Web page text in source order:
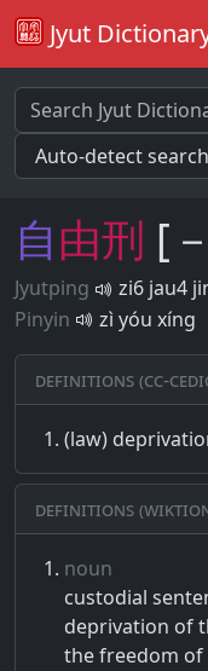
Jyut
自由刑 [
Jyutping
zi6 jau4
Pinyin
zì yóu xíng
Definitions (CC-
(law)
Definitions
noun
custodial
deprivation of
the freedom